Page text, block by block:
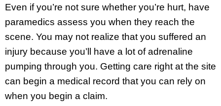
Even if you’re not sure whether you’re hurt, have
paramedics assess you when they reach the
scene. You may not realize that you suffered an
injury because you’ll have a lot of adrenaline
pumping through you. Getting care right at the site
can begin a medical record that you can rely on
when you begin a claim.